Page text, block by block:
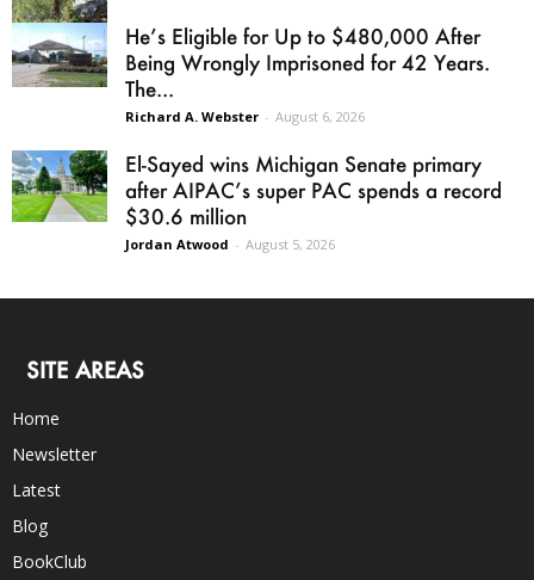
He’s Eligible for Up to $480,000 After
Being Wrongly Imprisoned for 42 Years.
The...
Richard A. Webster - August 6, 2026
El-Sayed wins Michigan Senate primary
after AIPAC’s super PAC spends a record
$30.6 million
Jordan Atwood - August 5, 2026
SITE AREAS
Home
Newsletter
Latest
Blog
BookClub